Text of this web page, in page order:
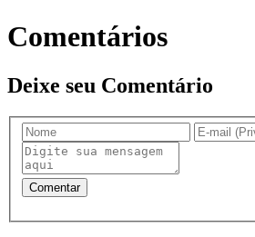
Comentários
Deixe seu Comentário